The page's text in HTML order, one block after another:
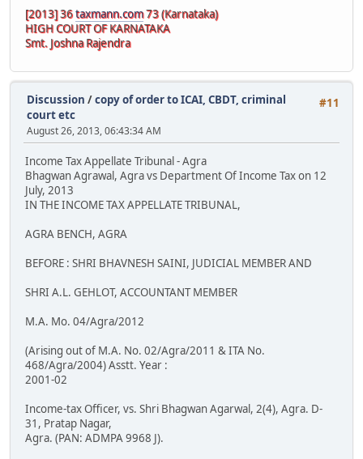
[2013] 36taxmann.com73 (Karnataka)
HIGH COURT OF KARNATAKA
Smt. Joshna Rajendra
#11
Discussion /copy of order to ICAI, CBDT, criminal
court etc
August 26, 2013, 06:43:34 AM
Income Tax Appellate Tribunal - Agra
Bhagwan Agrawal, Agra vs Department Of Income Tax on 12
July, 2013
IN THE INCOME TAX APPELLATE TRIBUNAL,
AGRA BENCH, AGRA
BEFORE : SHRI BHAVNESH SAINI, JUDICIAL MEMBER AND
SHRI A.L. GEHLOT, ACCOUNTANT MEMBER
M.A. Mo. 04/Agra/2012
(Arising out of M.A. No. 02/Agra/2011 & ITA No.
468/Agra/2004) Asstt. Year :
2001-02
Income-tax Officer, vs. Shri Bhagwan Agarwal, 2(4), Agra. D-
31, Pratap Nagar,
Agra. (PAN: ADMPA 9968 J).